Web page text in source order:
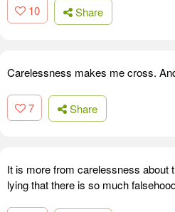
10 Share
Carelessness makes me cross.
7 Share
It is more from carelessness about
lying that there is so much